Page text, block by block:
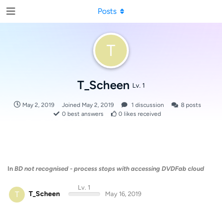
T
T_Scheen Lv. 1
May 2, 2019 Joined May 2, 2019 1 discussion 8posts
0 best answers 0 likes received
Posts
In BD not recognised - process stops with accessing DVDFab cloud
T T_Scheen
Lv. 1
May 16, 2019